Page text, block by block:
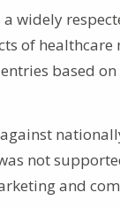
widely
of
based
not
and